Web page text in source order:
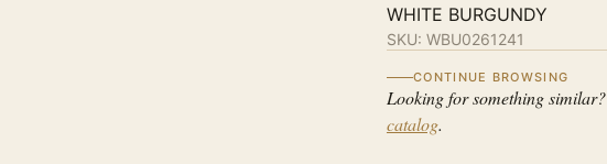
WHITE BURGUNDY
SKU: WBU0261241
CONTINUE BROWSING
Looking for something similar?
catalog.